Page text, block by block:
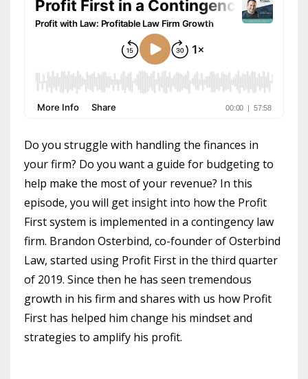
Do you struggle with handling the finances in
your firm? Do you want a guide for budgeting to
help make the most of your revenue? In this
episode, you will get insight into how the Profit
First system is implemented in a contingency law
firm. Brandon Osterbind, co-founder of Osterbind
Law, started using Profit First in the third quarter
of 2019. Since then he has seen tremendous
growth in his firm and shares with us how Profit
First has helped him change his mindset and
strategies to amplify his profit.